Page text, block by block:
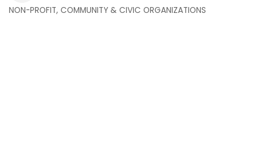
NON-PROFIT, COMMUNITY & CIVIC ORGANIZATIONS